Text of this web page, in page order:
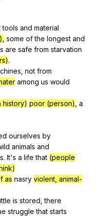
tools and material
some of the longest and
are safe from starvation
.
not from
among us would
history) poor (person) a
ourselves by
animals and
. It's a life that (people
as nasry violent, animal-
is stored ,there
struggle that starts